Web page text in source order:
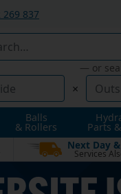
269 837
— or
×
Balls
& Rollers Parts
Next Day
Services